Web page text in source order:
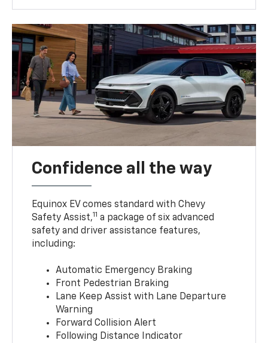
Confidence all the way
Equinox EV comes standard with Chevy
Safety Assist,11 a package of six advanced
safety and driver assistance features,
including:
Automatic Emergency Braking
Front Pedestrian Braking
Lane Keep Assist with Lane Departure
Warning
Forward Collision Alert
Following Distance Indicator